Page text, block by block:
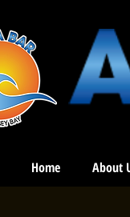
Home About